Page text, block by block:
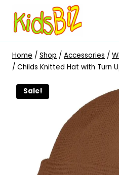
content
Home / Shop / Accessories /
/ Childs Knitted Hat with Turn
Sale!